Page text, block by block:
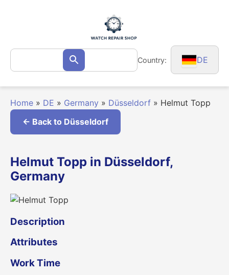
Search
for: Search Country: DE
Home » DE » Germany » Düsseldorf » Helmut Topp
← Back to Düsseldorf
Helmut Topp in Düsseldorf,
Germany
Description
Attributes
Work Time